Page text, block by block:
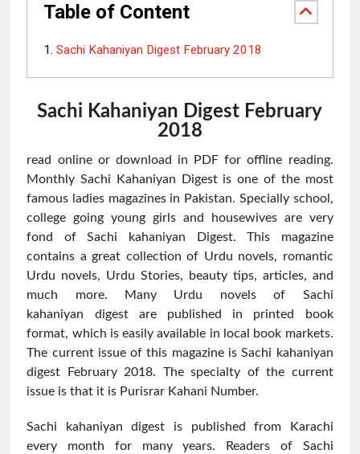
Table of Content
Sachi Kahaniyan Digest February 2018
Sachi Kahaniyan Digest February
2018
read online or download in PDF for offline reading.
Monthly Sachi Kahaniyan Digest is one of the most
famous ladies magazines in Pakistan. Specially school,
college going young girls and housewives are very
fond of Sachi kahaniyan Digest. This magazine
contains a great collection of Urdu novels, romantic
Urdu novels, Urdu Stories, beauty tips, articles, and
much more. Many Urdu novels of Sachi
kahaniyan digest are published in printed book
format, which is easily available in local book markets.
The current issue of this magazine is Sachi kahaniyan
digest February 2018. The specialty of the current
issue is that it is Purisrar Kahani Number.
Sachi kahaniyan digest is published from Karachi
every month for many years. Readers of Sachi